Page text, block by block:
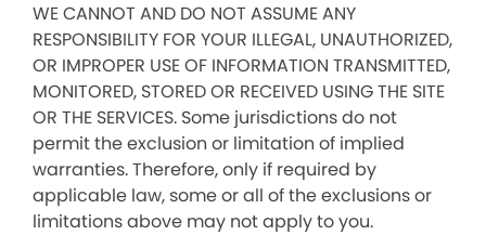
WE CANNOT AND DO NOT ASSUME ANY
RESPONSIBILITY FOR YOUR ILLEGAL, UNAUTHORIZED,
OR IMPROPER USE OF INFORMATION TRANSMITTED,
MONITORED, STORED OR RECEIVED USING THE SITE
OR THE SERVICES. Some jurisdictions do not
permit the exclusion or limitation of implied
warranties. Therefore, only if required by
applicable law, some or all of the exclusions or
limitations above may not apply to you.